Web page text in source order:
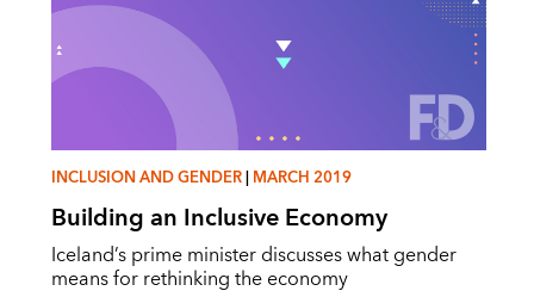
INCLUSION AND GENDER|MARCH 2019
Building an Inclusive Economy
Iceland’s prime minister discusses what gender
means for rethinking the economy